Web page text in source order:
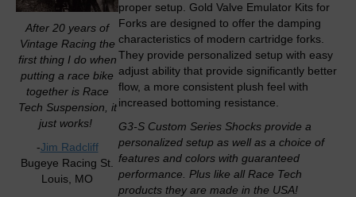
After 20 years of
Vintage Racing the
first thing I do when
putting a race bike
together is Race
Tech Suspension, it
just works!
-Jim Radcliff
Bugeye Racing St.
Louis, MO
proper setup. Gold Valve Emulator Kits for
Forks are designed to offer the damping
characteristics of modern cartridge forks.
They provide personalized setup with easy
adjust ability that provide significantly better
flow, a more consistent plush feel with
increased bottoming resistance.
G3-S Custom Series Shocks provide a
personalized setup as well as a choice of
features and colors with guaranteed
performance. Plus like all Race Tech
products they are made in the USA!